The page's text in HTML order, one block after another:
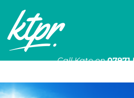
Call Kate on 07971